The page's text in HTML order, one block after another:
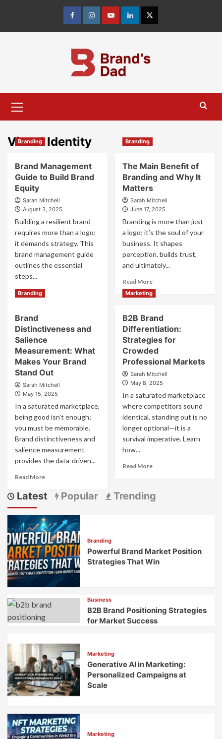
content
FacebookInstagramyoutubelinkedinTwitter
Menu
Visual Identity
Branding
Brand Management
Guide to Build Brand
Equity
Sarah Mitchell
August 3, 2025
Building a resilient brand
requires more than a logo;
it demands strategy. This
brand management guide
outlines the essential
steps...
Read More Read
Management
Guide
to
Build
Brand
Equity
Branding
The Main Benefit of
Branding and Why It
Matters
Sarah Mitchell
June 17, 2025
Branding is more than just
a logo; it’s the soul of your
business. It shapes
perception, builds trust,
and ultimately...
Read MoreRead
more
about
Main
Benefit
of
Branding
and
Why
It
Matters
Branding
Brand
Distinctiveness and
Salience
Measurement: What
Makes Your Brand
Stand Out
Sarah Mitchell
May 15, 2025
In a saturated marketplace,
being good isn't enough;
you must be memorable.
Brand distinctiveness and
salience measurement
provides the data-driven...
Read MoreRead
about
Distinctiveness
and
Salience
Measurement:
What
Makes
Your
Stand
Out
Marketing
B2B Brand
Differentiation:
Strategies for
Crowded
Professional Markets
Sarah Mitchell
May 8, 2025
In a saturated marketplace
where competitors sound
identical, standing out is no
longer optional—it is a
survival imperative. Learn
how...
Read MoreRead
B2B
Brand
Professional
Markets
Latest Popular Trending
Branding
Powerful Brand Market Position
Strategies That Win
Business
B2B Brand Positioning Strategies
for Market Success
Marketing
Generative AI in Marketing:
Personalized Campaigns at
Scale
Marketing